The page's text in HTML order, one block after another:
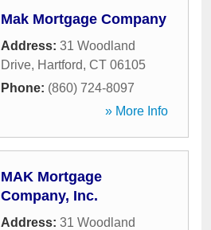
Mak Mortgage Company
Address: 31 Woodland
Drive, Hartford, CT 06105
Phone: (860) 724-8097
» More Info
MAK Mortgage
Company, Inc.
Address: 31 Woodland